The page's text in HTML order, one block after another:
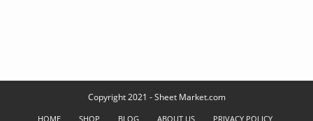
Copyright 2021 - Sheet Market.com
HOME SHOP BLOG ABOUT US PRIVACY POLICY